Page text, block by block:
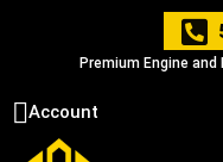
Premium Engine
Account